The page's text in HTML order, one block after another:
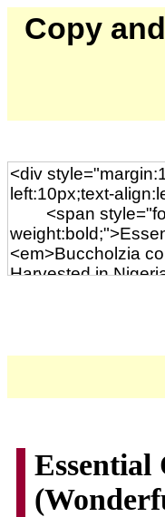
Copy